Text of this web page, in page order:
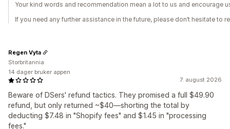
Your kind words and recommendation mean a lot to us and encourage
If you need any further assistance in the future, please don’t hesitate to
7. august 2026
Beware of DSers' refund tactics. They promised a full $49.90
refund, but only returned ~$40—shorting the total by
deducting $7.48 in "Shopify fees" and $1.45 in "processing
fees."
Regen Vyta
Storbritannia
14 dager bruker appen